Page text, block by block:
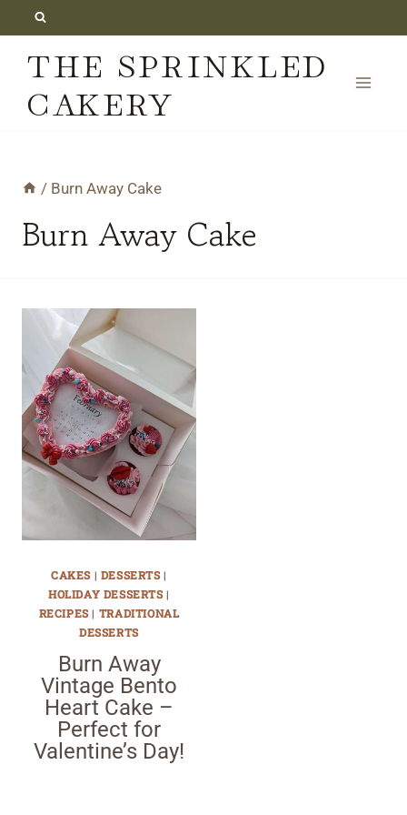
content
THE SPRINKLED
CAKERY
/ Burn Away Cake
Burn Away Cake
CAKES | DESSERTS|
HOLIDAY DESSERTS|
RECIPES| TRADITIONAL
DESSERTS
Burn Away
Vintage Bento
Heart Cake –
Perfect for
Valentine’s Day!